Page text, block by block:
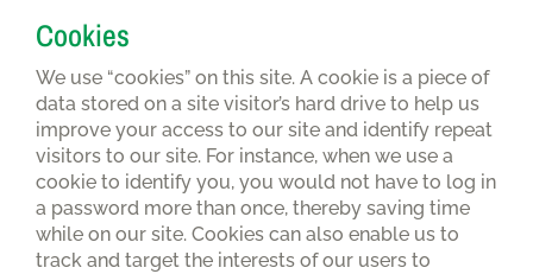
Cookies
We use “cookies” on this site. A cookie is a piece of
data stored on a site visitor’s hard drive to help us
improve your access to our site and identify repeat
visitors to our site. For instance, when we use a
cookie to identify you, you would not have to log in
a password more than once, thereby saving time
while on our site. Cookies can also enable us to
track and target the interests of our users to